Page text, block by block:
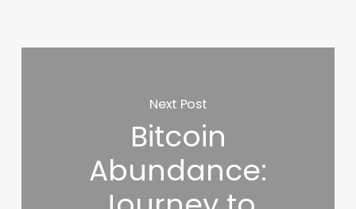
Next Post
Bitcoin
Abundance: